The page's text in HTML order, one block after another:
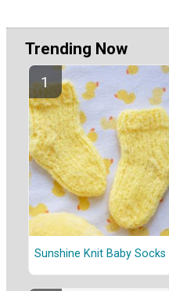
Trending Now
Sunshine Knit Baby Socks